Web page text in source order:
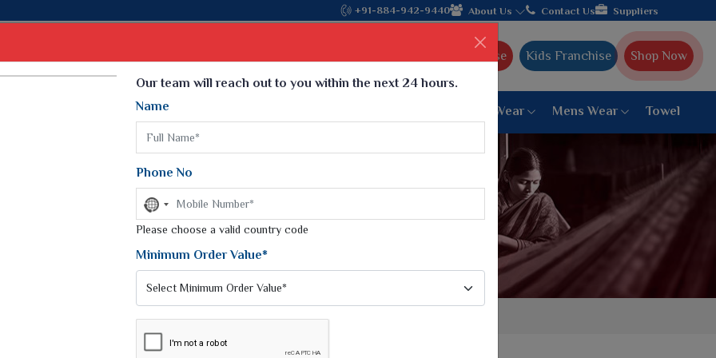
Come, join hands with the leading textile manufacturer
+91-884-942-9440 About Us Contact Us Suppliers
Ajmera Franchise Kids Franchise Shop Now
Weightless Sarees
Printed Chiffon Saree
Georgette Sarees
Synthetic Printed Saree
Digital Printed Sarees
Print Loose Saree
Paithani Saree
6 War Saree
9 War Saree
10 War Saree
Peshwai Paithani Saree
Dyed Matching Saree
Designer Sarees
Blouse Women Bottom Wear Mens Wear Towel
Our team will reach out to you within the next 24 hours.
Name
Phone No
No
country
selected
Please choose a valid country code
Minimum Order Value*